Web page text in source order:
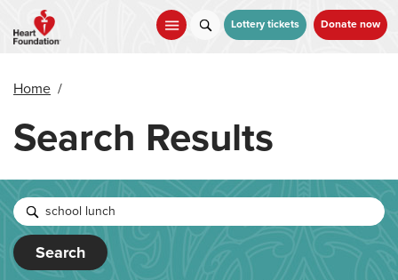
main
Lottery tickets Donate now
Home /
Search Results
Search